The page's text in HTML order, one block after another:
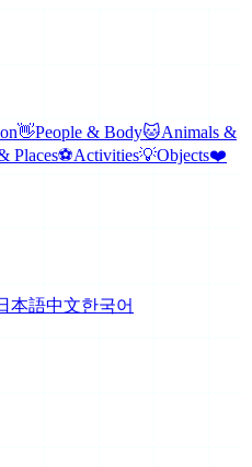
👋People & Body🐱Animals &
Places⚽Activities💡Objects❤️
本語中文한국어